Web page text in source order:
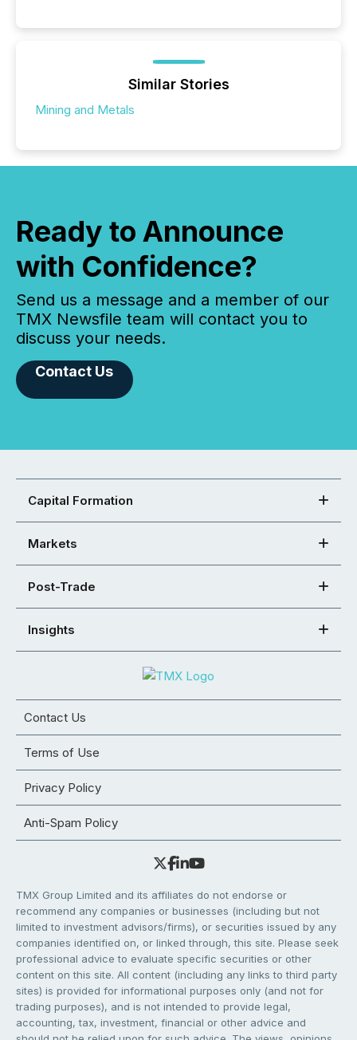
Similar Stories
Mining and Metals
Ready to Announce
with Confidence?
Send us a message and a member of our
TMX Newsfile team will contact you to
discuss your needs.
Contact Us
Capital Formation
Markets
Post-Trade
Insights
Contact Us
Terms of Use
Privacy Policy
Anti-Spam Policy
TMX Group Limited and its affiliates do not endorse or
recommend any companies or businesses (including but not
limited to investment advisors/firms), or securities issued by any
companies identified on, or linked through, this site. Please seek
professional advice to evaluate specific securities or other
content on this site. All content (including any links to third party
sites) is provided for informational purposes only (and not for
trading purposes), and is not intended to provide legal,
accounting, tax, investment, financial or other advice and